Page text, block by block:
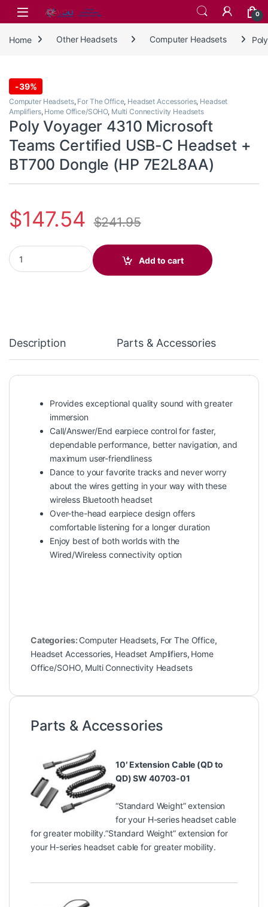
Skip to navigation
Skip to content
0
Home Other Headsets Computer Headsets
-39%
Computer Headsets, For The Office, Headset Accessories, Headset
Amplifiers, Home Office/SOHO, Multi Connectivity Headsets
Poly Voyager 4310 Microsoft
Teams Certified USB-C Headset +
BT700 Dongle (HP 7E2L8AA)
$147.54 $241.95
Poly Voyager 4310 Microsoft Teams Certified USB-C Headset +
Add to cart
Description Parts & Accessories
Provides exceptional quality sound with greater
immersion
Call/Answer/End earpiece control for faster,
dependable performance, better navigation, and
maximum user-friendliness
Dance to your favorite tracks and never worry
about the wires getting in your way with these
wireless Bluetooth headset
Over-the-head earpiece design offers
comfortable listening for a longer duration
Enjoy best of both worlds with the
Wired/Wireless connectivity option
Categories: Computer Headsets, For The Office,
Headset Accessories, Headset Amplifiers, Home
Office/SOHO, Multi Connectivity Headsets
Parts & Accessories
10′ Extension Cable (QD to
QD) SW 40703-01
“Standard Weight” extension
for your H-series headset cable
for greater mobility.”Standard Weight” extension for
your H-series headset cable for greater mobility.